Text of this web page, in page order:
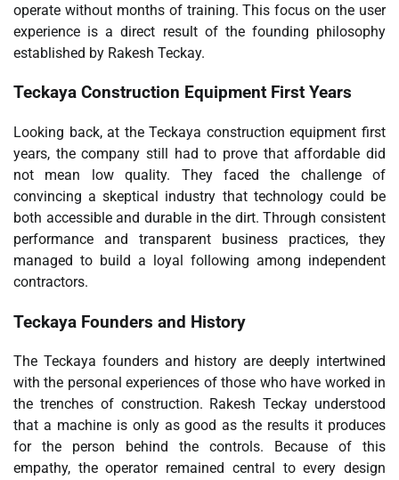
operate without months of training. This focus on the user
experience is a direct result of the founding philosophy
established by Rakesh Teckay.
Teckaya Construction Equipment First Years
Looking back, at the Teckaya construction equipment first
years, the company still had to prove that affordable did
not mean low quality. They faced the challenge of
convincing a skeptical industry that technology could be
both accessible and durable in the dirt. Through consistent
performance and transparent business practices, they
managed to build a loyal following among independent
contractors.
Teckaya Founders and History
The Teckaya founders and history are deeply intertwined
with the personal experiences of those who have worked in
the trenches of construction. Rakesh Teckay understood
that a machine is only as good as the results it produces
for the person behind the controls. Because of this
empathy, the operator remained central to every design